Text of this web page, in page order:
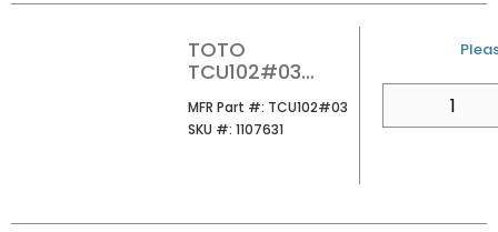
TOTO
TCU102#03
DISPLAY 1PC
WATER CLOSET
MFR Part #: MFR Part #
TCU102#03
SKU #: SKU #
1107631
U/M